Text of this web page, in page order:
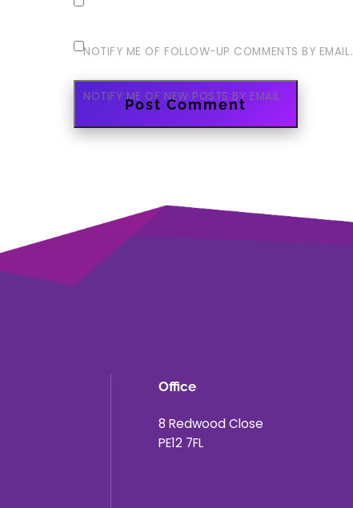
NOTIFY ME OF FOLLOW-UP COMMENTS BY EMAIL.
NOTIFY ME OF NEW POSTS BY EMAIL.
Office
8 Redwood Close
PE12 7FL